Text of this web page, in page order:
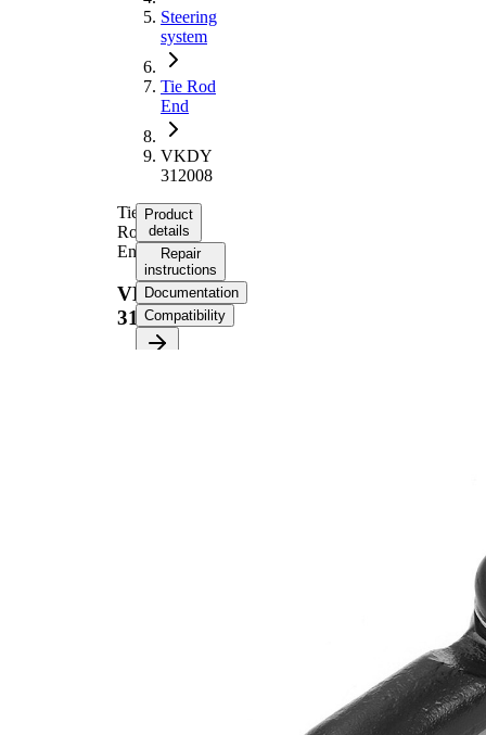
Steering
system
Tie Rod
End
VKDY
312008
Tie
Rod
End
VKDY
312008
Product
details
Repair
instructions
Documentation
Compatibility